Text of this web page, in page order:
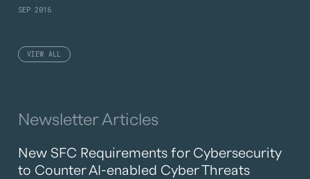
SEP 2016
VIEW ALL
Newsletter Articles
New SFC Requirements for Cybersecurity
to Counter AI-enabled Cyber Threats